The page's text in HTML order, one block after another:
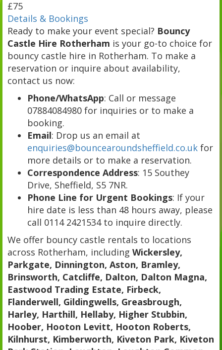
£75
Details & Bookings
Ready to make your event special? Bouncy
Castle Hire Rotherham is your go-to choice for
bouncy castle hire in Rotherham. To make a
reservation or inquire about availability,
contact us now:
Phone/WhatsApp: Call or message
07884084980 for inquiries or to make a
booking.
Email: Drop us an email at
enquiries@bouncearoundsheffield.co.uk for
more details or to make a reservation.
Correspondence Address: 15 Southey
Drive, Sheffield, S5 7NR.
Phone Line for Urgent Bookings: If your
hire date is less than 48 hours away, please
call 0114 2421534 to inquire directly.
We offer bouncy castle rentals to locations
across Rotherham, including Wickersley,
Parkgate, Dinnington, Aston, Bramley,
Brinsworth, Catcliffe, Dalton, Dalton Magna,
Eastwood Trading Estate, Firbeck,
Flanderwell, Gildingwells, Greasbrough,
Harley, Harthill, Hellaby, Higher Stubbin,
Hoober, Hooton Levitt, Hooton Roberts,
Kilnhurst, Kimberworth, Kiveton Park, Kiveton